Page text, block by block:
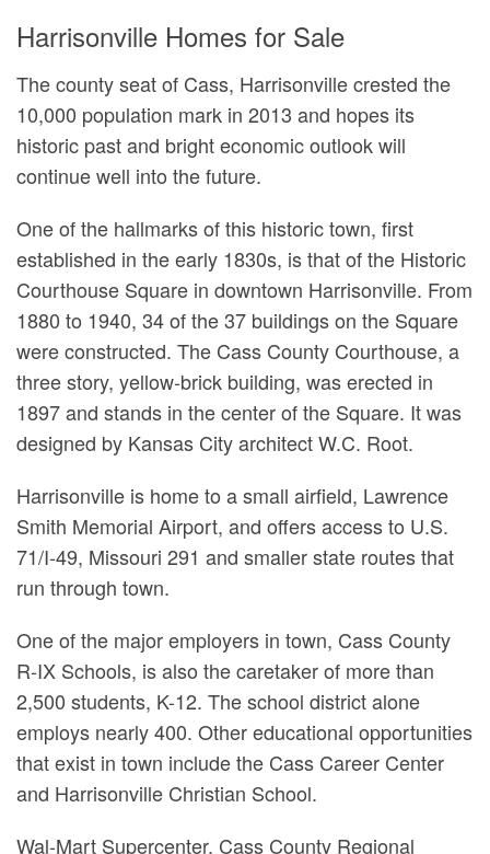
Harrisonville Homes for Sale
The county seat of Cass, Harrisonville crested the
10,000 population mark in 2013 and hopes its
historic past and bright economic outlook will
continue well into the future.
One of the hallmarks of this historic town, first
established in the early 1830s, is that of the Historic
Courthouse Square in downtown Harrisonville. From
1880 to 1940, 34 of the 37 buildings on the Square
were constructed. The Cass County Courthouse, a
three story, yellow-brick building, was erected in
1897 and stands in the center of the Square. It was
designed by Kansas City architect W.C. Root.
Harrisonville is home to a small airfield, Lawrence
Smith Memorial Airport, and offers access to U.S.
71/I-49, Missouri 291 and smaller state routes that
run through town.
One of the major employers in town, Cass County
R-IX Schools, is also the caretaker of more than
2,500 students, K-12. The school district alone
employs nearly 400. Other educational opportunities
that exist in town include the Cass Career Center
and Harrisonville Christian School.
Wal-Mart Supercenter, Cass County Regional